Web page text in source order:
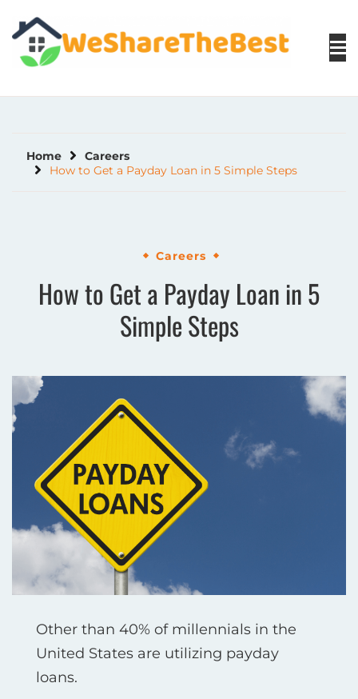
to
content
Home
Careers
How to Get a Payday Loan in 5 Simple Steps
Careers
How to Get a Payday Loan in 5
Simple Steps
Other than 40% of millennials in the
United States are utilizing payday
loans.